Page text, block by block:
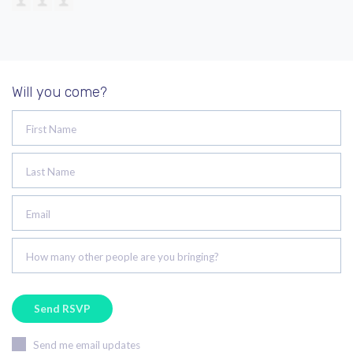
Will you come?
First Name
Last Name
Email
How many other people are you bringing?
Send me email updates